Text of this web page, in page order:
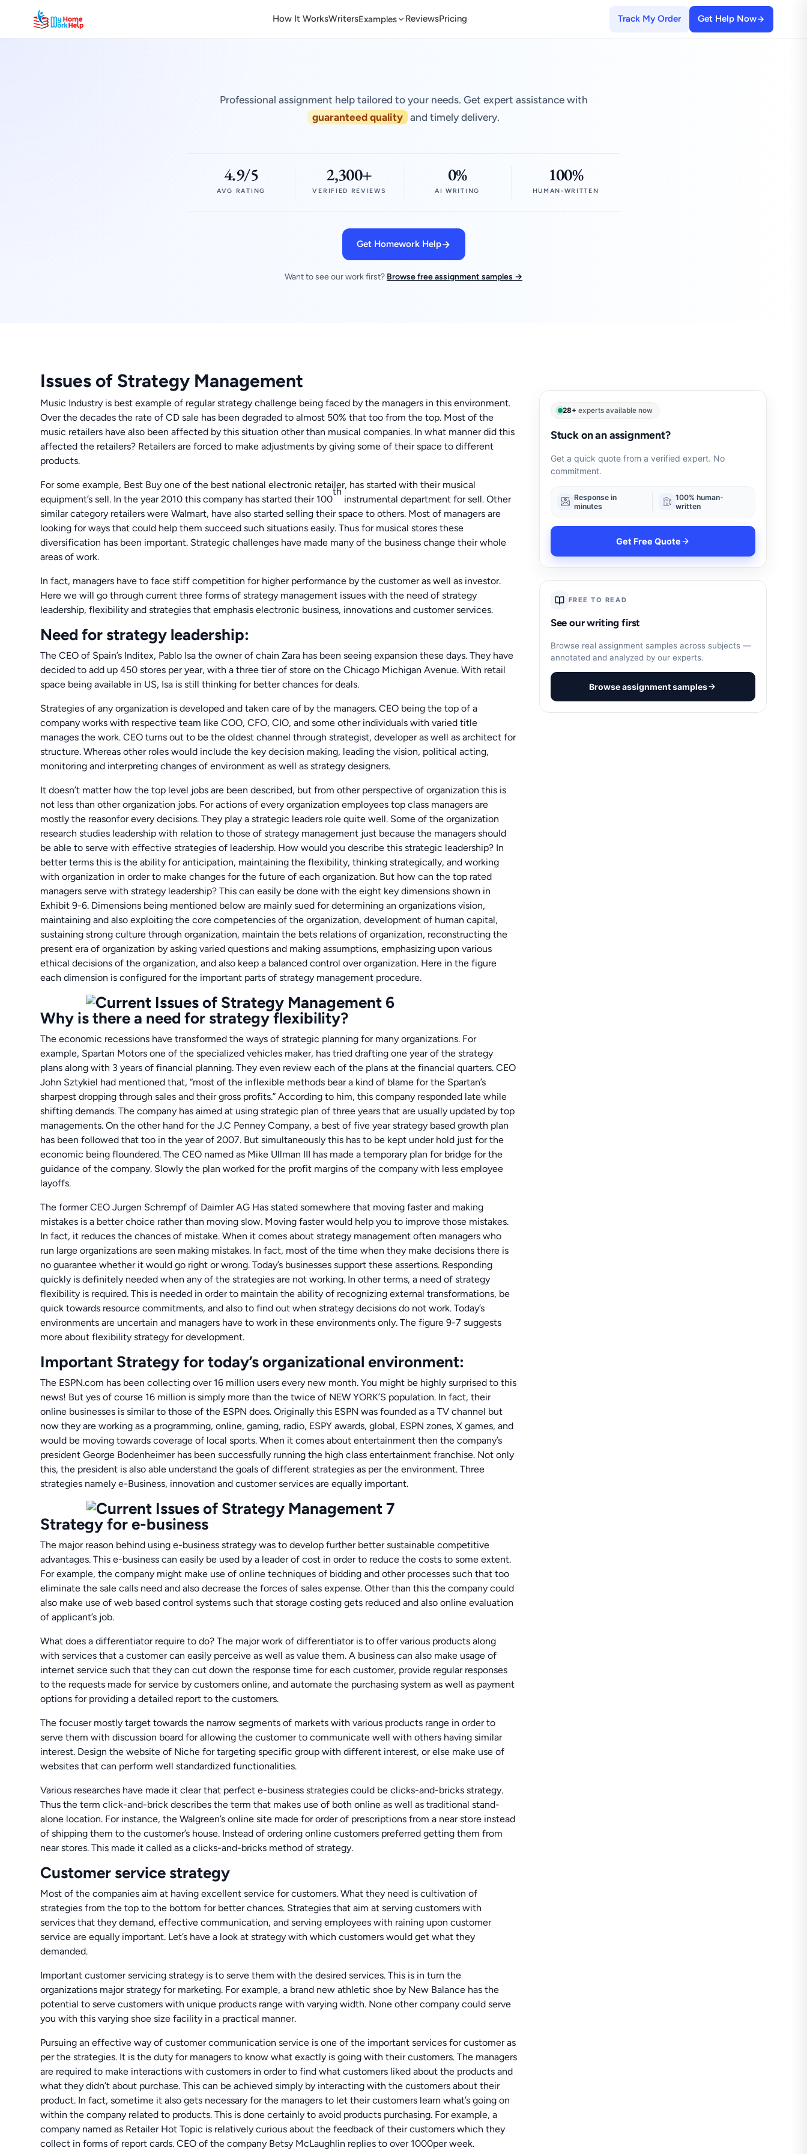
How It WorksWritersExamples ReviewsPricing Track My Order Get Help Now
Professional assignment help tailored to your needs. Get expert assistance with
guaranteed quality and timely delivery.
4.9/5
AVG RATING
2,300+
VERIFIED REVIEWS
0%
AI WRITING
100%
HUMAN-WRITTEN
Get Homework Help
Want to see our work first? Browse free assignment samples →
Issues of Strategy Management
Music Industry is best example of regular strategy challenge being faced by the managers in this environment.
Over the decades the rate of CD sale has been degraded to almost 50% that too from the top. Most of the
music retailers have also been affected by this situation other than musical companies. In what manner did this
affected the retailers? Retailers are forced to make adjustments by giving some of their space to different
products.
For some example, Best Buy one of the best national electronic retailer, has started with their musical
equipment’s sell. In the year 2010 this company has started their 100
th
instrumental department for sell. Other
similar category retailers were Walmart, have also started selling their space to others. Most of managers are
looking for ways that could help them succeed such situations easily. Thus for musical stores these
diversification has been important. Strategic challenges have made many of the business change their whole
areas of work.
In fact, managers have to face stiff competition for higher performance by the customer as well as investor.
Here we will go through current three forms of strategy management issues with the need of strategy
leadership, flexibility and strategies that emphasis electronic business, innovations and customer services.
Need for strategy leadership:
The CEO of Spain’s Inditex, Pablo Isa the owner of chain Zara has been seeing expansion these days. They have
decided to add up 450 stores per year, with a three tier of store on the Chicago Michigan Avenue. With retail
space being available in US, Isa is still thinking for better chances for deals.
Strategies of any organization is developed and taken care of by the managers. CEO being the top of a
company works with respective team like COO, CFO, CIO, and some other individuals with varied title
manages the work. CEO turns out to be the oldest channel through strategist, developer as well as architect for
structure. Whereas other roles would include the key decision making, leading the vision, political acting,
monitoring and interpreting changes of environment as well as strategy designers.
It doesn’t matter how the top level jobs are been described, but from other perspective of organization this is
not less than other organization jobs. For actions of every organization employees top class managers are
mostly the reasonfor every decisions. They play a strategic leaders role quite well. Some of the organization
research studies leadership with relation to those of strategy management just because the managers should
be able to serve with effective strategies of leadership. How would you describe this strategic leadership? In
better terms this is the ability for anticipation, maintaining the flexibility, thinking strategically, and working
with organization in order to make changes for the future of each organization. But how can the top rated
managers serve with strategy leadership? This can easily be done with the eight key dimensions shown in
Exhibit 9-6. Dimensions being mentioned below are mainly sued for determining an organizations vision,
maintaining and also exploiting the core competencies of the organization, development of human capital,
sustaining strong culture through organization, maintain the bets relations of organization, reconstructing the
present era of organization by asking varied questions and making assumptions, emphasizing upon various
ethical decisions of the organization, and also keep a balanced control over organization. Here in the figure
each dimension is configured for the important parts of strategy management procedure.
Why is there a need for strategy flexibility?
The economic recessions have transformed the ways of strategic planning for many organizations. For
example, Spartan Motors one of the specialized vehicles maker, has tried drafting one year of the strategy
plans along with 3 years of financial planning. They even review each of the plans at the financial quarters. CEO
John Sztykiel had mentioned that, “most of the inflexible methods bear a kind of blame for the Spartan’s
sharpest dropping through sales and their gross profits.” According to him, this company responded late while
shifting demands. The company has aimed at using strategic plan of three years that are usually updated by top
managements. On the other hand for the J.C Penney Company, a best of five year strategy based growth plan
has been followed that too in the year of 2007. But simultaneously this has to be kept under hold just for the
economic being floundered. The CEO named as Mike Ullman III has made a temporary plan for bridge for the
guidance of the company. Slowly the plan worked for the profit margins of the company with less employee
layoffs.
The former CEO Jurgen Schrempf of Daimler AG Has stated somewhere that moving faster and making
mistakes is a better choice rather than moving slow. Moving faster would help you to improve those mistakes.
In fact, it reduces the chances of mistake. When it comes about strategy management often managers who
run large organizations are seen making mistakes. In fact, most of the time when they make decisions there is
no guarantee whether it would go right or wrong. Today’s businesses support these assertions. Responding
quickly is definitely needed when any of the strategies are not working. In other terms, a need of strategy
flexibility is required. This is needed in order to maintain the ability of recognizing external transformations, be
quick towards resource commitments, and also to find out when strategy decisions do not work. Today’s
environments are uncertain and managers have to work in these environments only. The figure 9-7 suggests
more about flexibility strategy for development.
Important Strategy for today’s organizational environment:
The ESPN.com has been collecting over 16 million users every new month. You might be highly surprised to this
news! But yes of course 16 million is simply more than the twice of NEW YORK’S population. In fact, their
online businesses is similar to those of the ESPN does. Originally this ESPN was founded as a TV channel but
now they are working as a programming, online, gaming, radio, ESPY awards, global, ESPN zones, X games, and
would be moving towards coverage of local sports. When it comes about entertainment then the company’s
president George Bodenheimer has been successfully running the high class entertainment franchise. Not only
this, the president is also able understand the goals of different strategies as per the environment. Three
strategies namely e-Business, innovation and customer services are equally important.
Strategy for e-business
The major reason behind using e-business strategy was to develop further better sustainable competitive
advantages. This e-business can easily be used by a leader of cost in order to reduce the costs to some extent.
For example, the company might make use of online techniques of bidding and other processes such that too
eliminate the sale calls need and also decrease the forces of sales expense. Other than this the company could
also make use of web based control systems such that storage costing gets reduced and also online evaluation
of applicant’s job.
What does a differentiator require to do? The major work of differentiator is to offer various products along
with services that a customer can easily perceive as well as value them. A business can also make usage of
internet service such that they can cut down the response time for each customer, provide regular responses
to the requests made for service by customers online, and automate the purchasing system as well as payment
options for providing a detailed report to the customers.
The focuser mostly target towards the narrow segments of markets with various products range in order to
serve them with discussion board for allowing the customer to communicate well with others having similar
interest. Design the website of Niche for targeting specific group with different interest, or else make use of
websites that can perform well standardized functionalities.
Various researches have made it clear that perfect e-business strategies could be clicks-and-bricks strategy.
Thus the term click-and-brick describes the term that makes use of both online as well as traditional stand-
alone location. For instance, the Walgreen’s online site made for order of prescriptions from a near store instead
of shipping them to the customer’s house. Instead of ordering online customers preferred getting them from
near stores. This made it called as a clicks-and-bricks method of strategy.
Customer service strategy
Most of the companies aim at having excellent service for customers. What they need is cultivation of
strategies from the top to the bottom for better chances. Strategies that aim at serving customers with
services that they demand, effective communication, and serving employees with raining upon customer
service are equally important. Let’s have a look at strategy with which customers would get what they
demanded.
Important customer servicing strategy is to serve them with the desired services. This is in turn the
organizations major strategy for marketing. For example, a brand new athletic shoe by New Balance has the
potential to serve customers with unique products range with varying width. None other company could serve
you with this varying shoe size facility in a practical manner.
Pursuing an effective way of customer communication service is one of the important services for customer as
per the strategies. It is the duty for managers to know what exactly is going with their customers. The managers
are required to make interactions with customers in order to find what customers liked about the products and
what they didn’t about purchase. This can be achieved simply by interacting with the customers about their
product. In fact, sometime it also gets necessary for the managers to let their customers learn what’s going on
within the company related to products. This is done certainly to avoid products purchasing. For example, a
company named as Retailer Hot Topic is relatively curious about the feedback of their customers which they
collect in forms of report cards. CEO of the company Betsy McLaughlin replies to over 1000per week.
28+ experts available now
Stuck on an assignment?
Get a quick quote from a verified expert. No
commitment.
Response in
minutes
100% human-
written
Get Free Quote
FREE TO READ
See our writing first
Browse real assignment samples across subjects —
annotated and analyzed by our experts.
Browse assignment samples